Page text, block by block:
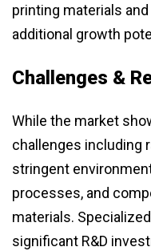
printing materials
additional growth
Challenges &
While the market
challenges including
stringent
processes, and
materials.
significant R&D